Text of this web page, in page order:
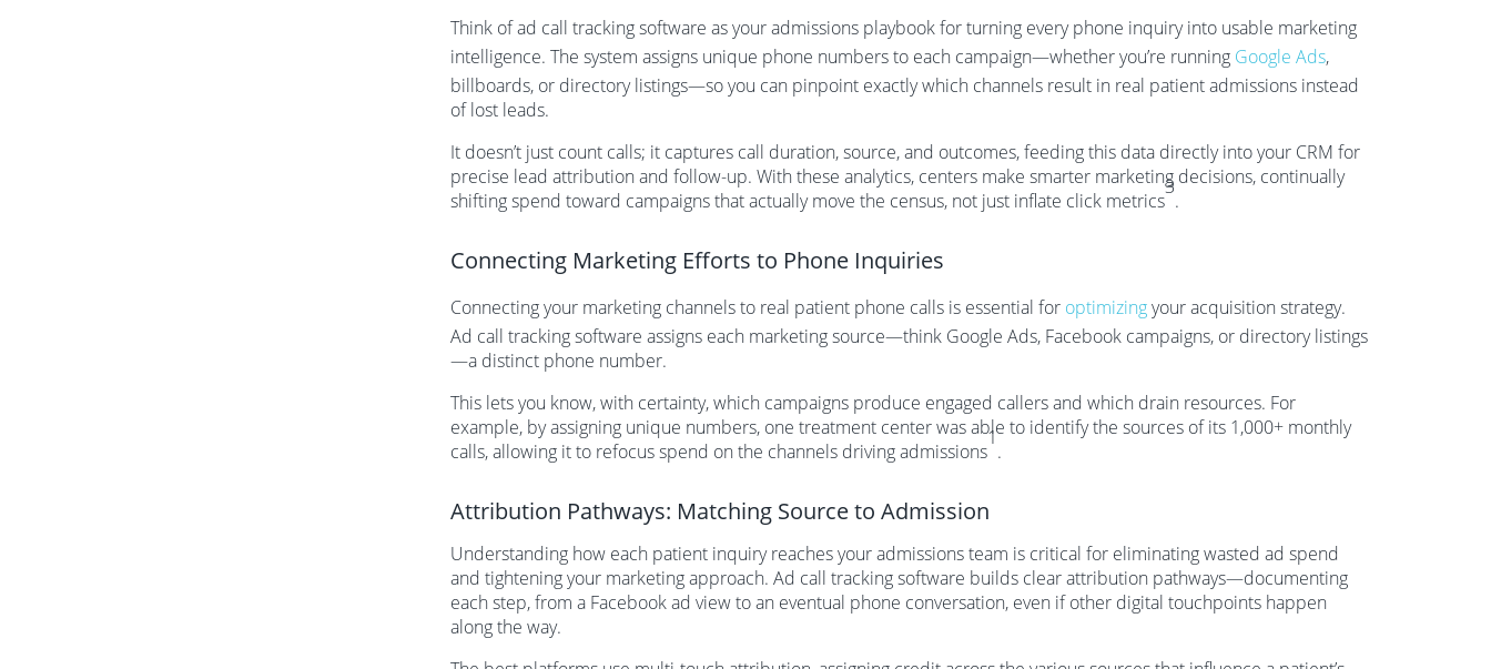
Think of ad call tracking software as your admissions playbook for turning every phone inquiry into usable marketing
intelligence. The system assigns unique phone numbers to each campaign—whether you’re running Google Ads,
billboards, or directory listings—so you can pinpoint exactly which channels result in real patient admissions instead
of lost leads.
It doesn’t just count calls; it captures call duration, source, and outcomes, feeding this data directly into your CRM for
precise lead attribution and follow-up. With these analytics, centers make smarter marketing decisions, continually
shifting spend toward campaigns that actually move the census, not just inflate click metrics
3
.
Connecting Marketing Efforts to Phone Inquiries
Connecting your marketing channels to real patient phone calls is essential for optimizingyour acquisition strategy.
Ad call tracking software assigns each marketing source—think Google Ads, Facebook campaigns, or directory listings
—a distinct phone number.
This lets you know, with certainty, which campaigns produce engaged callers and which drain resources. For
example, by assigning unique numbers, one treatment center was able to identify the sources of its 1,000+ monthly
calls, allowing it to refocus spend on the channels driving admissions
1
.
Attribution Pathways: Matching Source to Admission
Understanding how each patient inquiry reaches your admissions team is critical for eliminating wasted ad spend
and tightening your marketing approach. Ad call tracking software builds clear attribution pathways—documenting
each step, from a Facebook ad view to an eventual phone conversation, even if other digital touchpoints happen
along the way.